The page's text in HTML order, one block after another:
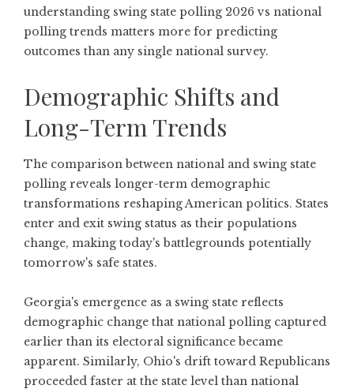
understanding swing state polling 2026 vs national
polling trends matters more for predicting
outcomes than any single national survey.
Demographic Shifts and
Long-Term Trends
The comparison between national and swing state
polling reveals longer-term demographic
transformations reshaping American politics. States
enter and exit swing status as their populations
change, making today's battlegrounds potentially
tomorrow's safe states.
Georgia's emergence as a swing state reflects
demographic change that national polling captured
earlier than its electoral significance became
apparent. Similarly, Ohio's drift toward Republicans
proceeded faster at the state level than national